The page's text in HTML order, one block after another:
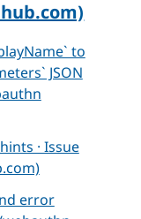
to
JSON
· Issue
error